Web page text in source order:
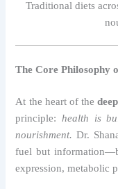
Traditional diets
The Core Philosophy
At the heart of the
principle: health is
nourishment. Dr.
fuel but
expression, metabolic